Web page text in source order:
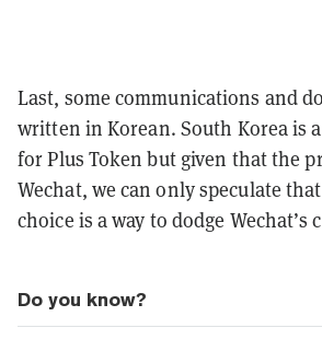
Last, some communications and
written in Korean. South Korea is
for Plus Token but given that the
Wechat, we can only speculate
choice is a way to dodge Wechat’s
Do you know?